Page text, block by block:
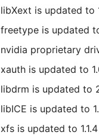
libXext is updated to
freetype is updated
nvidia proprietary
xauth is updated to
libdrm is updated to
libICE is updated to
xfs is updated to 1.1.4